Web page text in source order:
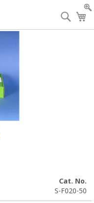
Cat. No.
S-F020-50